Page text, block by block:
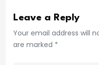
Leave a Reply
Your email address will
are marked *